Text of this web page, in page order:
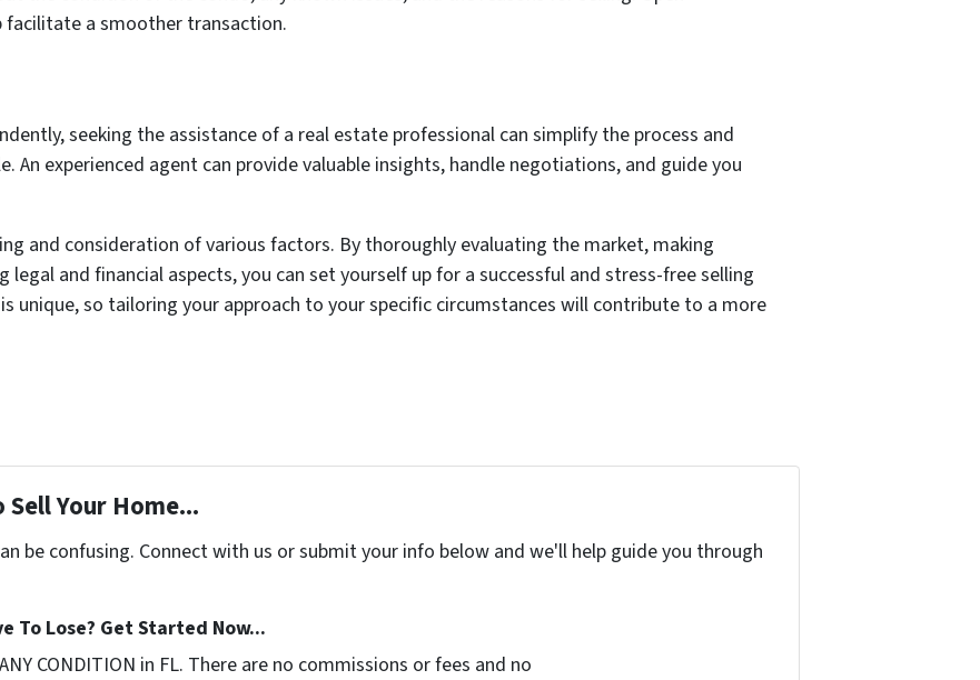
facilitate a smoother transaction.
seeking the assistance of a real estate professional can simplify the process and
An experienced agent can provide valuable insights, handle negotiations, and guide you
and consideration of various factors. By thoroughly evaluating the market, making
legal and financial aspects, you can set yourself up for a successful and stress-free selling
unique, so tailoring your approach to your specific circumstances will contribute to a more
Your Home...
be confusing. Connect with us or submit your info below and we'll help guide you through
To Lose? Get Started Now...
CONDITION in FL. There are no commissions or fees and no